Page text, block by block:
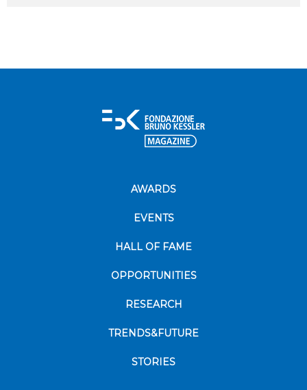
AWARDS
EVENTS
HALL OF FAME
OPPORTUNITIES
RESEARCH
TRENDS&FUTURE
STORIES